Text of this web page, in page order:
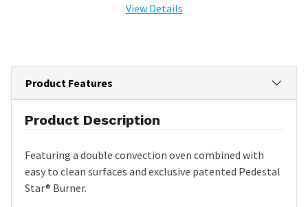
View Details
Product Features
Product Description
Featuring a double convection oven combined with
easy to clean surfaces and exclusive patented Pedestal
Star® Burner.